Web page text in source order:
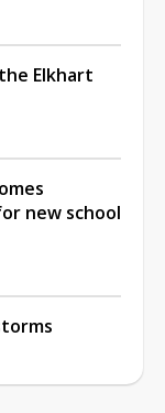
Elkhart
new school